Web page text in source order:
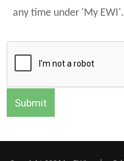
any time under 'My EWI'.
Submit